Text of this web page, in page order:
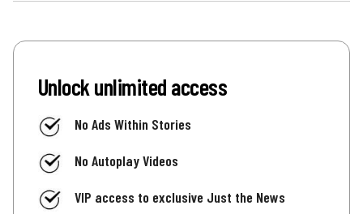
Unlock unlimited access
No Ads Within Stories
No Autoplay Videos
VIP access to exclusive Just the News